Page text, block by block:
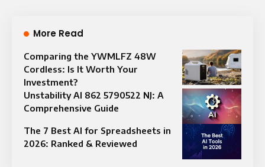
More Read
Comparing the YWMLFZ 48W
Cordless: Is It Worth Your
Investment?
Unstability AI 862 5790522 NJ: A
Comprehensive Guide
The 7 Best AI for Spreadsheets in
2026: Ranked & Reviewed